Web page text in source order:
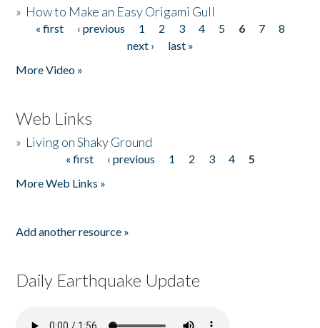
» How to Make an Easy Origami Gull
Pages
« first ‹ previous 1 2 3 4 5 6 7
8
next ›
last »
More Video »
Web Links
» Living on Shaky Ground
« first ‹ previous 1 2 3 4
5
More Web Links »
Add another resource »
Daily Earthquake Update